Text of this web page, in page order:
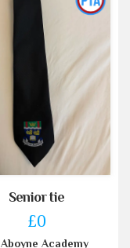
Senior tie
£0
Aboyne Academy